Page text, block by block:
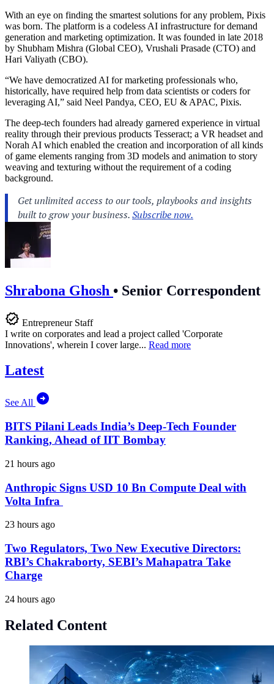
With an eye on finding the smartest solutions for any problem, Pixis
was born. The platform is a codeless AI infrastructure for demand
generation and marketing optimization. It was founded in late 2018
by Shubham Mishra (Global CEO), Vrushali Prasade (CTO) and
Hari Valiyath (CBO).
“We have democratized AI for marketing professionals who,
historically, have required help from data scientists or coders for
leveraging AI,” said Neel Pandya, CEO, EU & APAC, Pixis.
The deep-tech founders had already garnered experience in virtual
reality through their previous products Tesseract; a VR headset and
Norah AI which enabled the creation and incorporation of all kinds
of game elements ranging from 3D models and animation to story
weaving and texturing without the requirement of a coding
background.
Shrabona Ghosh • Senior Correspondent
Entrepreneur Staff
I write on corporates and lead a project called 'Corporate
Innovations', wherein I cover large... Read more
Latest
See All
BITS Pilani Leads India’s Deep-Tech Founder
Ranking, Ahead of IIT Bombay
21 hours ago
Anthropic Signs USD 10 Bn Compute Deal with
Volta Infra
23 hours ago
Two Regulators, Two New Executive Directors:
RBI’s Chakraborty, SEBI’s Mahapatra Take
Charge
24 hours ago
Related Content